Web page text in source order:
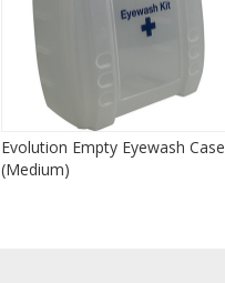
Evolution Empty Eyewash Case
(Medium)